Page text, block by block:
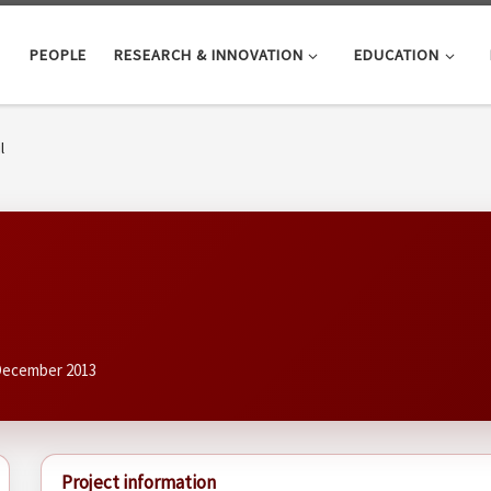
PEOPLE RESEARCH & INNOVATION EDUCATION
2013
Project information